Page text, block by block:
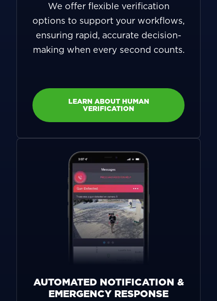
We offer flexible verification
options to support your workflows,
ensuring rapid, accurate decision-
making when every second counts.
LEARN ABOUT HUMAN
VERIFICATION
AUTOMATED NOTIFICATION &
EMERGENCY RESPONSE